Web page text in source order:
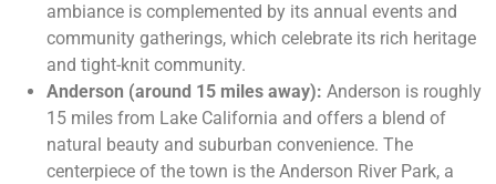
ambiance is complemented by its annual events and
community gatherings, which celebrate its rich heritage
and tight-knit community.
Anderson (around 15 miles away): Anderson is roughly
15 miles from Lake California and offers a blend of
natural beauty and suburban convenience. The
centerpiece of the town is the Anderson River Park, a